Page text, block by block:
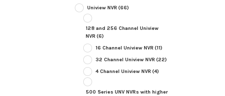
Uniview NVR (66)
128 and 256 Channel Uniview
NVR (6)
16 Channel Uniview NVR (11)
32 Channel Uniview NVR (22)
4 Channel Uniview NVR (4)
500 Series UNV NVRs with higher